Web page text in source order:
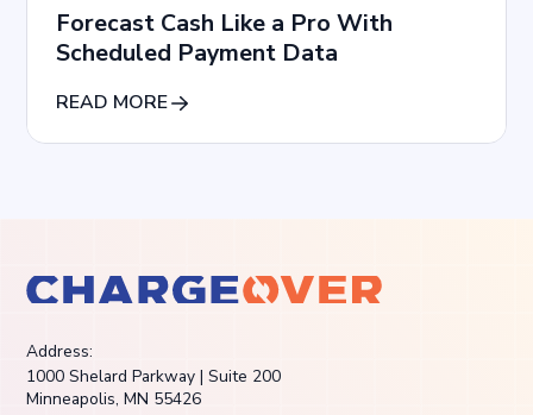
Forecast Cash Like a Pro With
Scheduled Payment Data
READ MORE
Address:
1000 Shelard Parkway | Suite 200
Minneapolis, MN 55426